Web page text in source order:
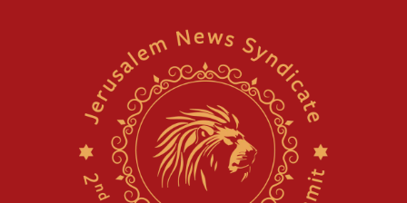
Rick Scott calls for consequences after Erdoğan
rival’s account blocked
Israel opens dedicated prison wing for
Palestinians convicted of illegal entry